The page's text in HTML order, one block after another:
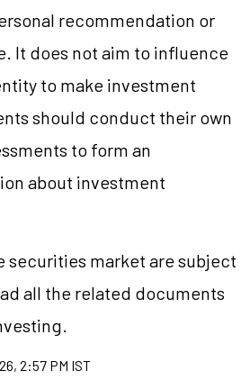
recommendation or
It does not aim to influence
to make investment
should conduct their own
to form an
about investment
securities market are subject
all the related documents
2:57 PM IST